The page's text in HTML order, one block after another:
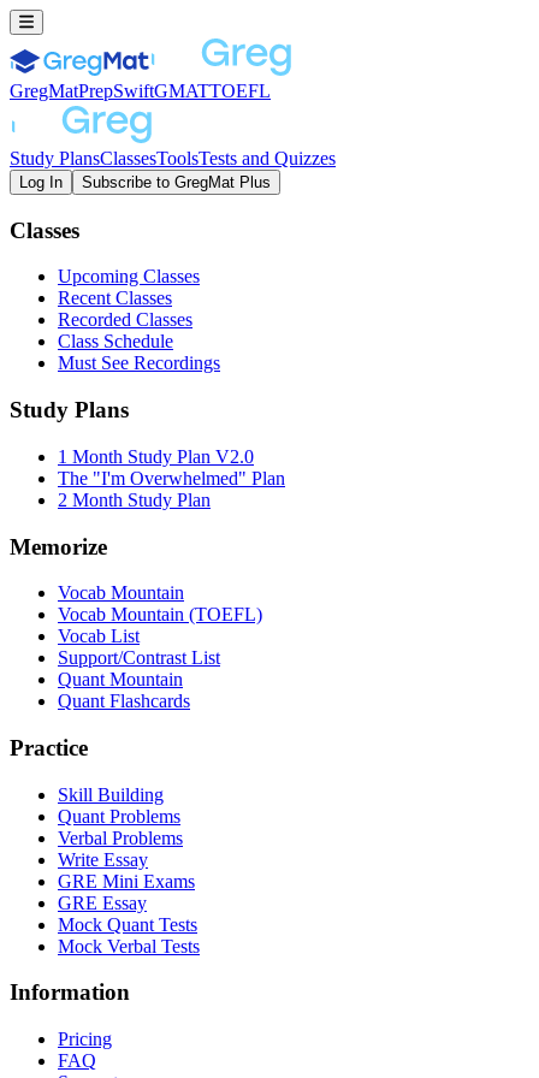
GregMatPrepSwiftGMATTOEFL
Study PlansClassesToolsTests and Quizzes
Log In Subscribe to GregMat Plus
Classes
Upcoming Classes
Recent Classes
Recorded Classes
Class Schedule
Must See Recordings
Study Plans
1 Month Study Plan V2.0
The "I'm Overwhelmed" Plan
2 Month Study Plan
Memorize
Vocab Mountain
Vocab Mountain (TOEFL)
Vocab List
Support/Contrast List
Quant Mountain
Quant Flashcards
Practice
Skill Building
Quant Problems
Verbal Problems
Write Essay
GRE Mini Exams
GRE Essay
Mock Quant Tests
Mock Verbal Tests
Information
Pricing
FAQ